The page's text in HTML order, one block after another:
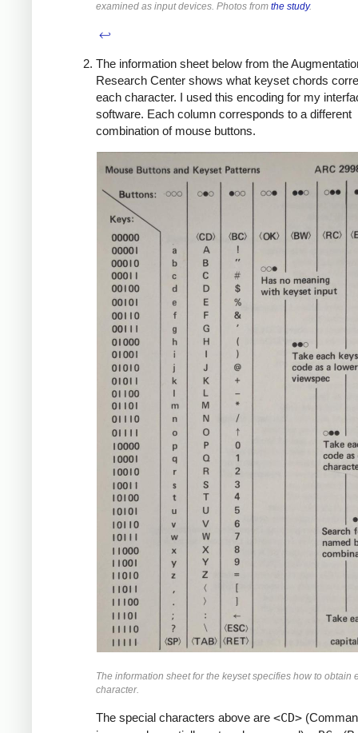
examined as input devices. Photos from the study.
↩
The information sheet below from the
Research Center shows what keyset chords
each character. I used this encoding for my
software. Each column corresponds to a different
combination of mouse buttons.
The information sheet for the keyset specifies how to obtain
character.
The special characters above are <CD>